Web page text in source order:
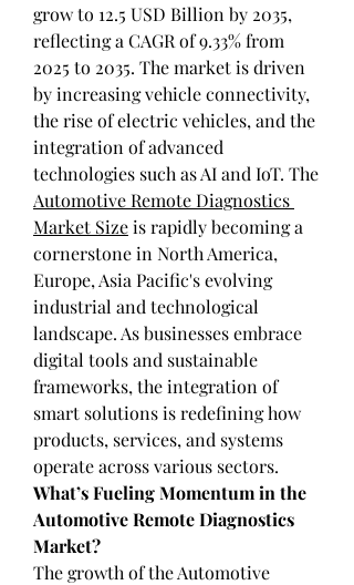
grow to 12.5 USD Billion by 2035,
reflecting a CAGR of 9.33% from
2025 to 2035. The market is driven
by increasing vehicle connectivity,
the rise of electric vehicles, and the
integration of advanced
Automotive Remote Diagnostics
Market Size is rapidly becoming a
cornerstone in North America,
Europe, Asia Pacific's evolving
industrial and technological
landscape. As businesses embrace
digital tools and sustainable
frameworks, the integration of
smart solutions is redefining how
products, services, and systems
operate across various sectors.
What’s Fueling Momentum in the
Automotive Remote Diagnostics
Market?
The growth of the Automotive